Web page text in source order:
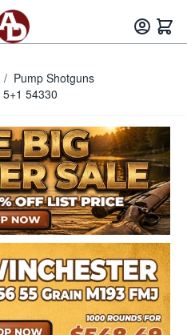
/ Pump Shotguns
54330